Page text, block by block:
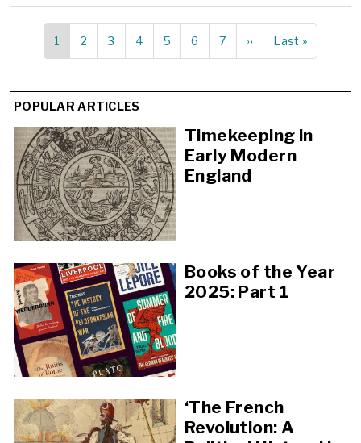
Pagination
Current
page
1 Page
2 Page
3 Page
4 Page
5 Page
6 Page
7
Next
page
››
Last
page
Last »
POPULAR ARTICLES
Timekeeping in
Early Modern
England
Books of the Year
2025: Part 1
‘The French
Revolution: A